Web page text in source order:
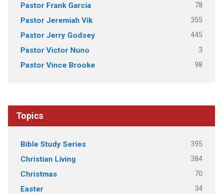
Pastor Frank Garcia 78
Pastor Jeremiah Vik 355
Pastor Jerry Godsey 445
Pastor Victor Nuno 3
Pastor Vince Brooke 98
Topics
Bible Study Series 395
Christian Living 384
Christmas 70
Easter 34